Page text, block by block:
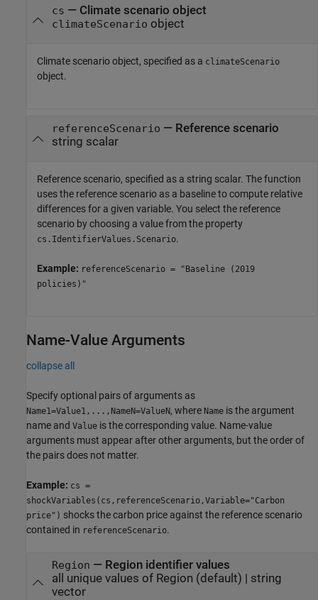
cs — Climate scenario object
climateScenario object
Climate scenario object, specified as a climateScenario
object.
referenceScenario — Reference scenario
string scalar
Reference scenario, specified as a string scalar. The function
uses the reference scenario as a baseline to compute relative
differences for a given variable. You select the reference
scenario by choosing a value from the property
cs.IdentifierValues.Scenario.
Example: referenceScenario = "Baseline (2019
policies)"
Name-Value Arguments
collapse all
Specify optional pairs of arguments as
Name1=Value1,...,NameN=ValueN, where Name is the argument
name and Value is the corresponding value. Name-value
arguments must appear after other arguments, but the order of
the pairs does not matter.
Example: cs =
shockVariables(cs,referenceScenario,Variable="Carbon
price") shocks the carbon price against the reference scenario
contained in referenceScenario.
Region — Region identifier values
all unique values of Region (default) | string
vector